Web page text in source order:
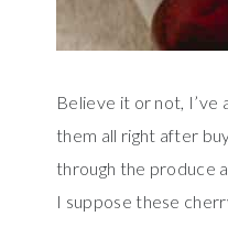
Believe it or not,
them all right after
through the produce
I suppose these